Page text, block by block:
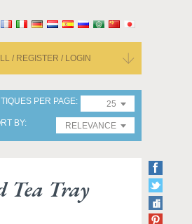
/ REGISTER / LOGIN
PER PAGE
25
BY
RELEVANCE
Tea Tray